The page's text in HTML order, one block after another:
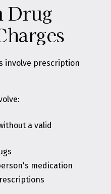
Drug
involve prescription
a valid
medication